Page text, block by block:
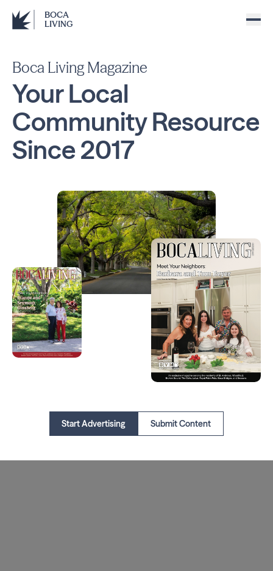
BOCA
LIVING
Boca Living Magazine
Your Local
CommunityResource
Since2017
Start Advertising Submit Content